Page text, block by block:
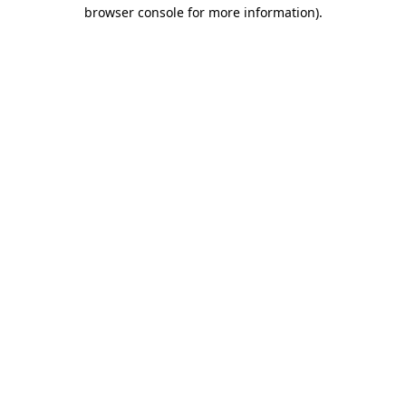
browser console for more information).